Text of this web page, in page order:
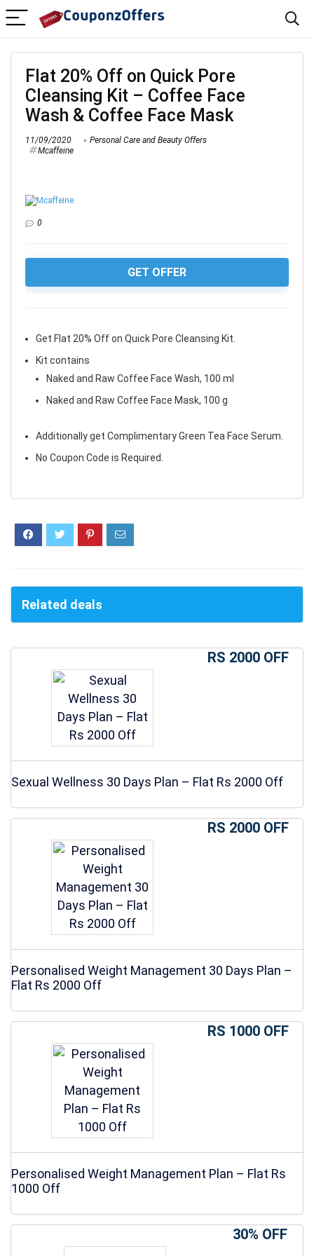
Flat 20% Off on Quick Pore
Cleansing Kit – Coffee Face
Wash & Coffee Face Mask
11/09/2020
Personal Care and Beauty Offers
Mcaffeine
0
GET OFFER
Get Flat 20% Off on Quick Pore Cleansing Kit.
Kit contains
Naked and Raw Coffee Face Wash, 100 ml
Naked and Raw Coffee Face Mask, 100 g
Additionally get Complimentary Green Tea Face Serum.
No Coupon Code is Required.
Related deals
RS 2000 OFF
Sexual Wellness 30 Days Plan – Flat Rs 2000 Off
RS 2000 OFF
Personalised Weight Management 30 Days Plan –
Flat Rs 2000 Off
RS 1000 OFF
Personalised Weight Management Plan – Flat Rs
1000 Off
30% OFF